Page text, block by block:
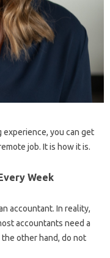
experience, you can get
job. It is how it is.
Week
accountant. In reality,
accountants need a
other hand, do not